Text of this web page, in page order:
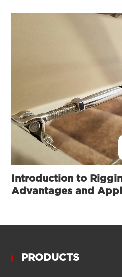
Introduction to
Advantages and
PRODUCTS